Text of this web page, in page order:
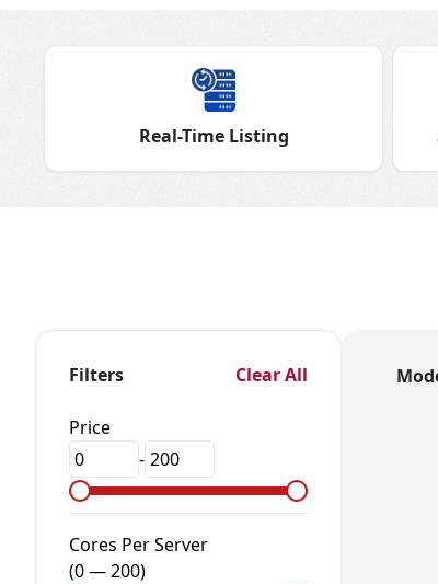
Real-Time Listing
Filters Clear All
Price
-
Cores Per Server
(0—200)